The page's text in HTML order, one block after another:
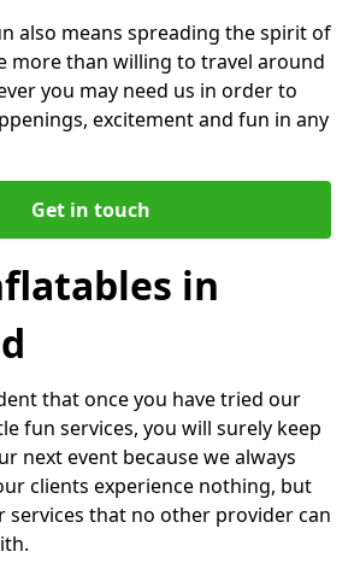
also means spreading the spirit of
more than willing to travel around
you may need us in order to
excitement and fun in any
Get in touch
in
that once you have tried our
fun services, you will surely keep
next event because we always
clients experience nothing, but
services that no other provider can